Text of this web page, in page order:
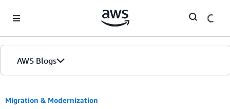
AWS Blogs
Migration & Modernization